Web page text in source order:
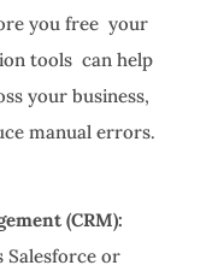
you free your
tools can help
your business,
manual errors.
(CRM):
Salesforce or